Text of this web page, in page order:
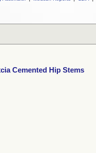
Cemented Hip Stems